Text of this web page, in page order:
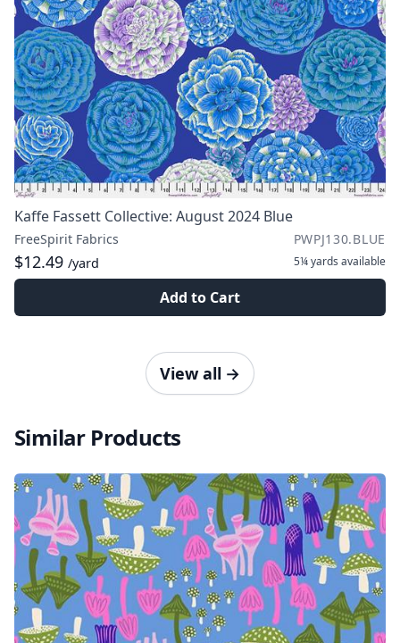
Kaffe Fassett Collective: August 2024 Blue
FreeSpirit Fabrics PWPJ130.BLUE
$12.49 /yard 5¼ yards available
Add to Cart
View all →
Similar Products